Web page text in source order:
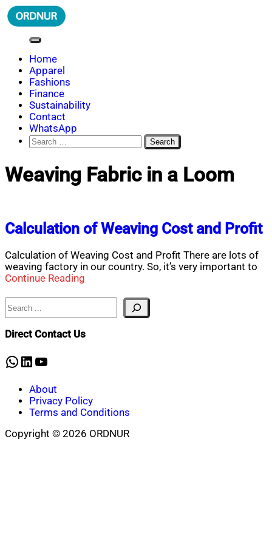
Skip
to
ORDNUR
Where Fashion Meets Finance
Home
Apparel
Fashions
Finance
Sustainability
Contact
WhatsApp
Search
for:
Weaving Fabric in a Loom
Calculation of Weaving Cost and Profit
Calculation of Weaving Cost and Profit There are lots of
weaving factory in our country. So, it’s very important to
Continue Reading
Search
Direct Contact Us
WhatsApp
LinkedIn
YouTube
About
Privacy Policy
Terms and Conditions
Copyright © 2026 ORDNUR